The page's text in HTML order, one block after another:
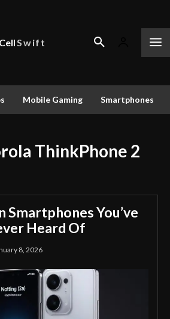
CellSwift
Mobile Gaming Smartphones
ThinkPhone 2
Smartphones You’ve
Heard Of
8, 2026